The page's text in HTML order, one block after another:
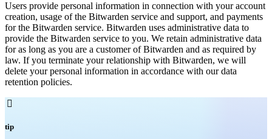
Users provide personal information in connection with your account
creation, usage of the Bitwarden service and support, and payments
for the Bitwarden service. Bitwarden uses administrative data to
provide the Bitwarden service to you. We retain administrative data
for as long as you are a customer of Bitwarden and as required by
law. If you terminate your relationship with Bitwarden, we will
delete your personal information in accordance with our data
retention policies.

tip